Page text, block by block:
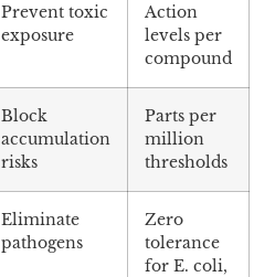
Prevent toxic
exposure
Action
levels per
compound
Block
accumulation
risks
Parts per
million
thresholds
Eliminate
pathogens
Zero
tolerance
for E. coli,